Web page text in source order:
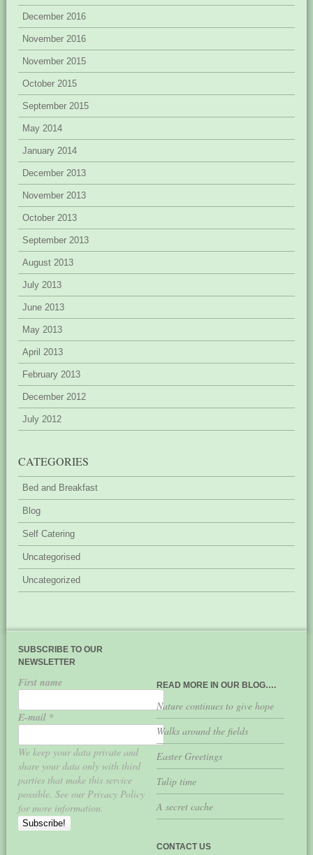
December 2016
November 2016
November 2015
October 2015
September 2015
May 2014
January 2014
December 2013
November 2013
October 2013
September 2013
August 2013
July 2013
June 2013
May 2013
April 2013
February 2013
December 2012
July 2012
CATEGORIES
Bed and Breakfast
Blog
Self Catering
Uncategorised
Uncategorized
SUBSCRIBE TO OUR
NEWSLETTER
First name
E-mail *
We keep your data private and
share your data only with third
parties that make this service
possible. See our Privacy Policy
for more information.
READ MORE IN OUR BLOG….
Nature continues to give hope
Walks around the fields
Easter Greetings
Tulip time
A secret cache
CONTACT US